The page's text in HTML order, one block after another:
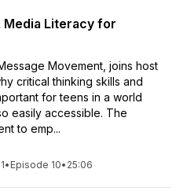
Literacy for
Movement, joins host
critical thinking skills and
for teens in a world
easily accessible. The
to emp...
• Episode 10• 25:06